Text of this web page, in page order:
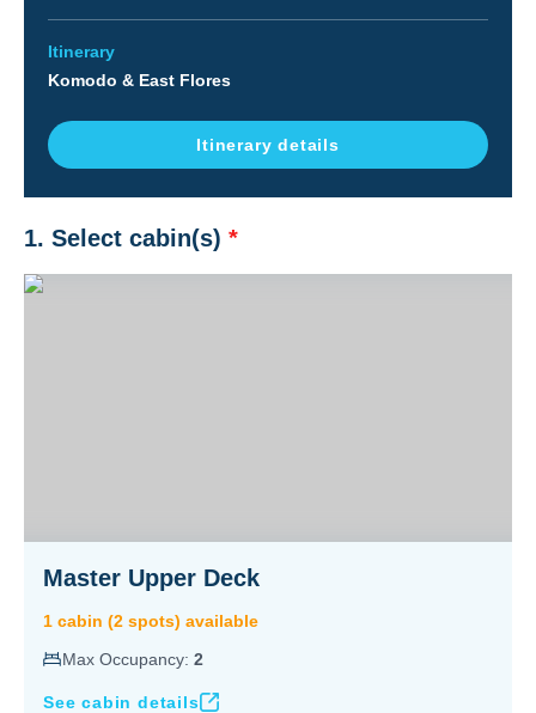
Itinerary
Komodo & East Flores
Itinerary details
1. Select cabin(s) *
Master Upper Deck
1 cabin (2 spots) available
Max Occupancy: 2
See cabin details